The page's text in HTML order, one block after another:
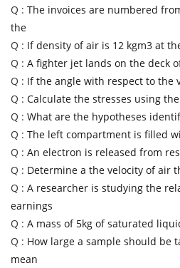
Q : The invoices are numbered
the
Q : If density of air is 12 kgm3 at
Q : A fighter jet lands on the deck
Q : If the angle with respect to the
Q : Calculate the stresses using
Q : What are the hypotheses
Q : The left compartment is filled
Q : An electron is released from
Q : Determine a the velocity of air
Q : A researcher is studying the
earnings
Q : A mass of 5kg of saturated
Q : How large a sample should be
mean